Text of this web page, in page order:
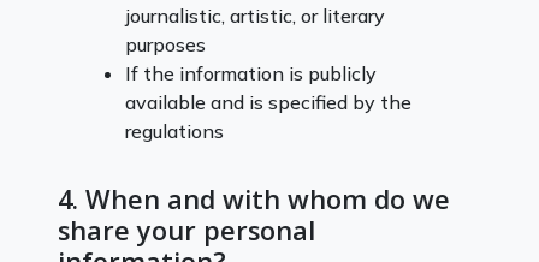
journalistic, artistic, or literary
purposes
If the information is publicly
available and is specified by the
regulations
4. When and with whom do we
share your personal